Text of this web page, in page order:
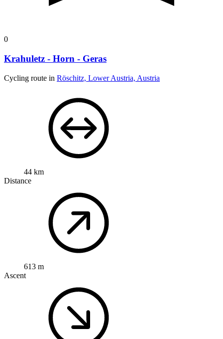
0
Krahuletz - Horn - Geras
Cycling route in Röschitz, Lower Austria, Austria
44 km
Distance
613 m
Ascent